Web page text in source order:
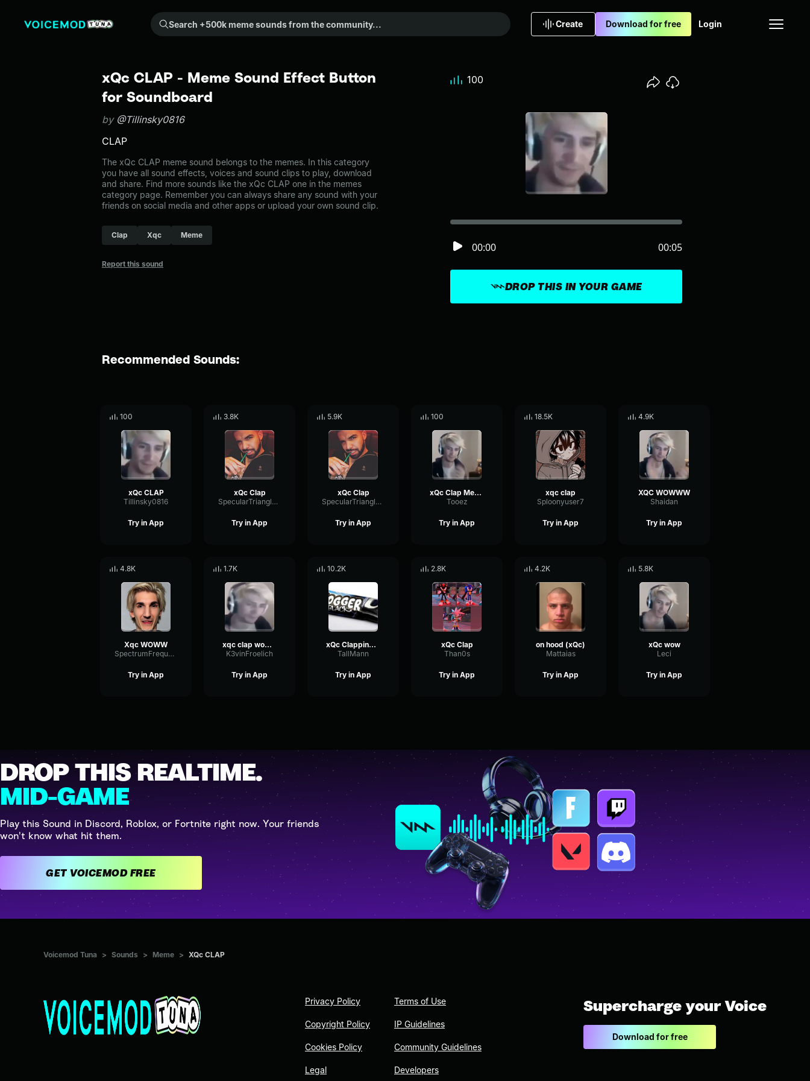
Search +500k meme sounds from the community...
Create Download for free Login
xQc CLAP - Meme Sound Effect Button
for Soundboard
by @Tillinsky0816
CLAP
The xQc CLAP meme sound belongs to the memes. In this category
you have all sound effects, voices and sound clips to play, download
and share. Find more sounds like the xQc CLAP one in the memes
category page. Remember you can always share any sound with your
friends on social media and other apps or upload your own sound clip.
Clap Xqc Meme
Report this sound
DROP THIS IN YOUR GAME
00:00 00:05
100
Recommended Sounds:
100
xQc CLAP
Tillinsky0816
Try in App
3.8K
xQc Clap
SpecularTriangleTransmission58320
Try in App
5.9K
xQc Clap
SpecularTriangleTransmission58320
Try in App
100
xQc Clap Meme
Tooez
Try in App
18.5K
xqc clap
Sploonyuser7
Try in App
4.9K
XQC WOWWW
Shaidan
Try in App
4.8K
Xqc WOWW
SpectrumFrequencyParallel6651
Try in App
1.7K
xqc clap wow for loops
K3vinFroelich
Try in App
10.2K
xQc Clapping Fast For 45 Seconds
TallMann
Try in App
2.8K
xQc Clap
Than0s
Try in App
4.2K
on hood (xQc)
Mattaias
Try in App
5.8K
xQc wow
Leci
Try in App
DROP THIS REALTIME.
MID-GAME
Play this Sound in Discord, Roblox, or Fortnite right now. Your friends
won't know what hit them.
GET VOICEMOD FREE
Voicemod Tuna > Sounds > Meme > XQc CLAP
Privacy Policy
Copyright Policy
Cookies Policy
Legal
Terms of Use
IP Guidelines
Community Guidelines
Developers
Supercharge your Voice
Download for free